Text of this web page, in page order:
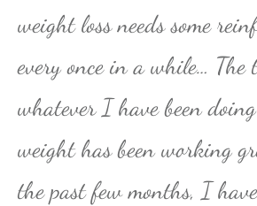
weight loss needs some
every once in a while… The
whatever I have been
weight has been working
the past few months, I